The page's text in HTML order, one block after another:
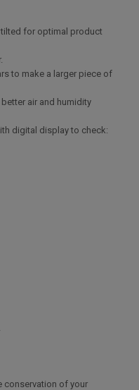
for optimal product
to make a larger piece of
air and humidity
digital display to check:
conservation of your